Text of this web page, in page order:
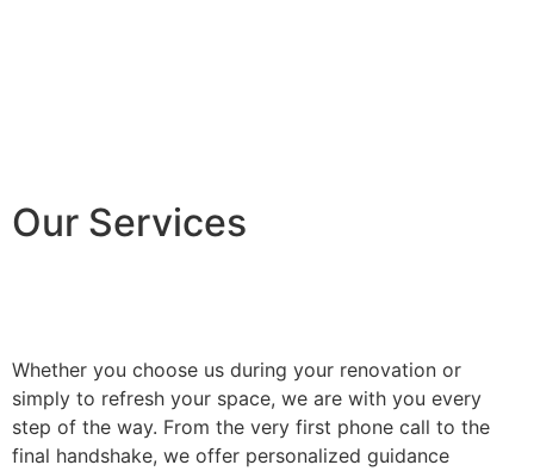
Our Services
Whether you choose us during your renovation or
simply to refresh your space, we are with you every
step of the way. From the very first phone call to the
final handshake, we offer personalized guidance